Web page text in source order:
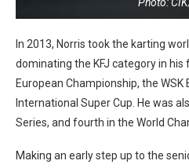
In 2013, Norris took the karting
dominating the KFJ category in his
European Championship, the WSK
International Super Cup. He was
Series, and fourth in the World
Making an early step up to the